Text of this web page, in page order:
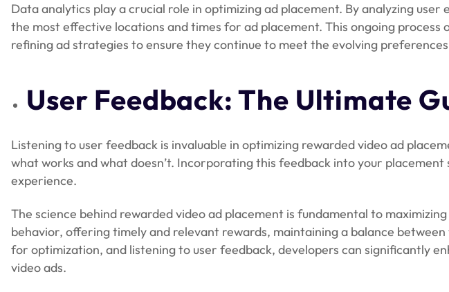
Data analytics play a crucial role in optimizing ad placement. By analyzing
the most effective locations and times for ad placement. This ongoing
refining ad strategies to ensure they continue to meet the evolving
User Feedback: The Ultimate
Listening to user feedback is invaluable in optimizing rewarded video ad
what works and what doesn’t. Incorporating this feedback into your
experience.
The science behind rewarded video ad placement is fundamental to
behavior, offering timely and relevant rewards, maintaining a balance
for optimization, and listening to user feedback, developers can significantly
video ads.